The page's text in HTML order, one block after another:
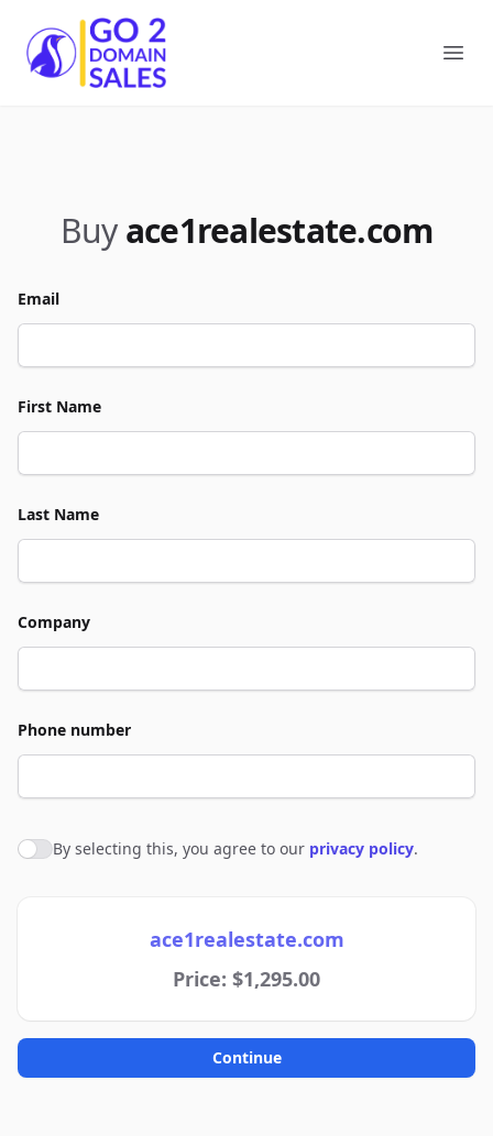
Go2DomainSales
Buy ace1realestate.com
Email
First Name
Last Name
Company
Phone number
Agree to policies
By selecting this, you agree to our privacy policy.
ace1realestate.com
Price: $1,295.00
Continue